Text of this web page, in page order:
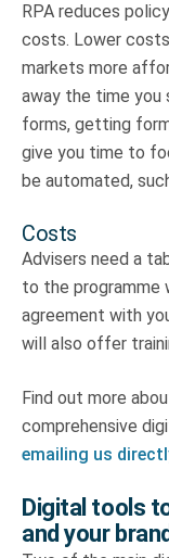
RPA reduces
costs. Lower
markets more
away the time you
forms, getting
give you time to
be automated,
Costs
Advisers need a
to the programme
agreement with
will also offer
Find out more
comprehensive
emailing us
Digital tools
and your brand